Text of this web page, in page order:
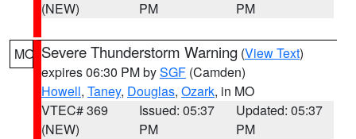
(NEW)
PM
PM
MO Severe Thunderstorm Warning (View Text)
expires 06:30 PM bySGF (Camden)
Howell, Taney, Douglas, Ozark, in MO
VTEC# 369
(NEW)
Issued: 05:37
PM
Updated: 05:37
PM